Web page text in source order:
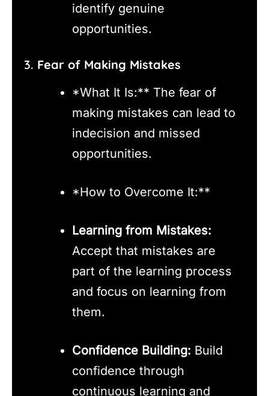
identify genuine
opportunities.
3. Fear of Making Mistakes
*What It Is:** The fear of
making mistakes can lead to
indecision and missed
opportunities.
*How to Overcome It:**
Learning from Mistakes:
Accept that mistakes are
part of the learning process
and focus on learning from
them.
Confidence Building: Build
confidence through
continuous learning and